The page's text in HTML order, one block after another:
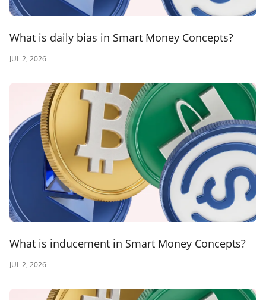
What is daily bias in Smart Money Concepts?
JUL 2, 2026
What is inducement in Smart Money Concepts?
JUL 2, 2026